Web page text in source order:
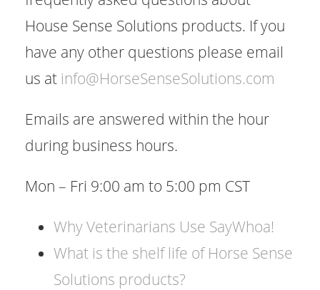
House Sense Solutions products. If you
have any other questions please email
us at info@HorseSenseSolutions.com
Emails are answered within the hour
during business hours.
Mon – Fri 9:00 am to 5:00 pm CST
​Why Veterinarians Use SayWhoa!
​What is the shelf life of Horse Sense
Solutions products?